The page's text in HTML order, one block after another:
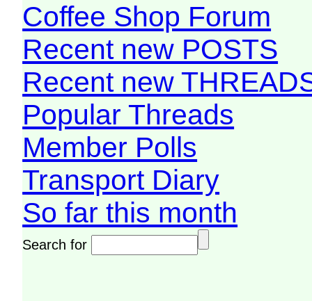
Coffee Shop Forum
Recent new POSTS
Recent new
Popular Threads
Member Polls
Transport Diary
So far this month
Search for